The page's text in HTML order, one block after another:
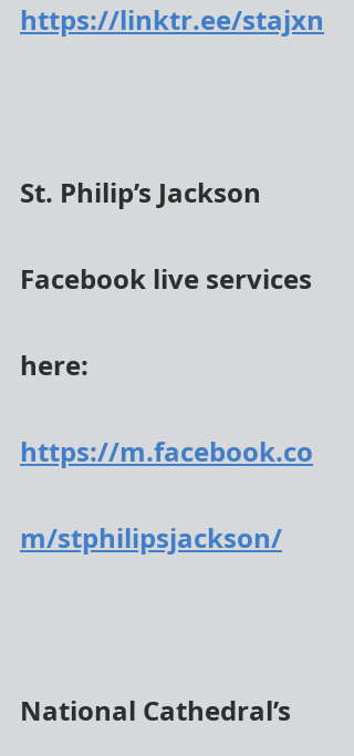
https://linktr.ee/stajxn
St. Philip’s Jackson
Facebook live services
here:
https://m.facebook.co
m/stphilipsjackson/
National Cathedral’s